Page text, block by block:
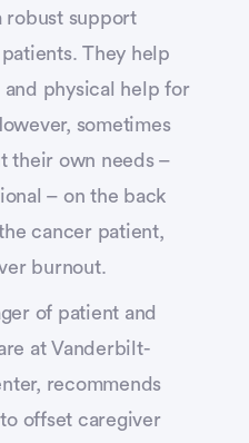
robust support
They help
physical help for
sometimes
their own needs –
– on the back
cancer patient,
burnout.
of patient and
at Vanderbilt-
recommends
offset caregiver